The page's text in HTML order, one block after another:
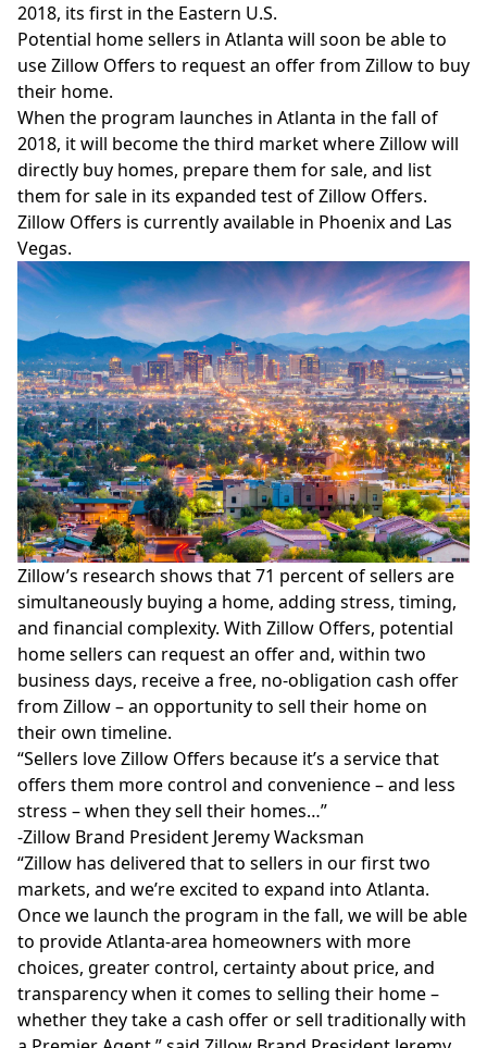
2018, its first in the Eastern U.S.
Potential home sellers in Atlanta will soon be able to
useZillow Offers to request an offer from Zillow to buy
their home.
When the program launches in Atlanta in the fall of
2018, it will become the third market where Zillow will
directly buy homes, prepare them for sale, and list
them for sale in its expanded test of Zillow Offers.
Zillow Offers is currently available in Phoenix and Las
Vegas.
Zillow’s research shows that 71 percent of sellers are
simultaneously buying a home, adding stress, timing,
and financial complexity. With Zillow Offers, potential
home sellers can request an offer and, within two
business days, receive a free, no-obligation cash offer
from Zillow – an opportunity to sell their home on
theirown timeline.
“Sellers love Zillow Offers because it’s a service that
offers them more control and convenience – and less
stress – when they sell their homes…”
-Zillow Brand President Jeremy Wacksman
“Zillow has delivered that to sellers in our first two
markets, and we’re excited to expand into Atlanta.
Once we launch the program in the fall, we will be able
to provide Atlanta-area homeowners with more
choices, greater control, certainty about price, and
transparency when it comes to selling their home –
whether they take a cash offer or sell traditionally with